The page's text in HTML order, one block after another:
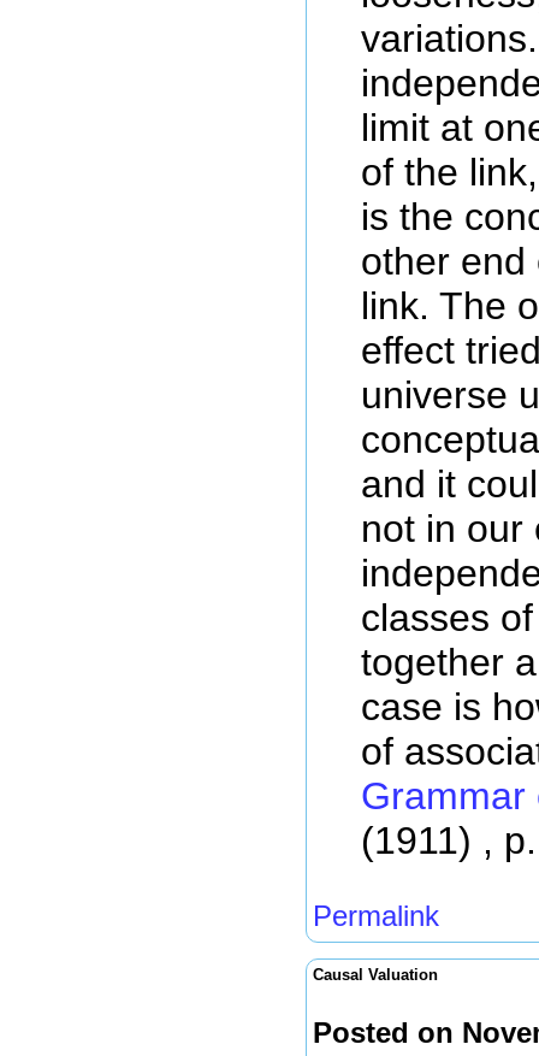
limit at
of the
is the
other end
link. The
effect
universe
and it
not in our
classes
together
case is
of
Grammar
(1911) ,
Permalink
Causal Valuation
Posted on